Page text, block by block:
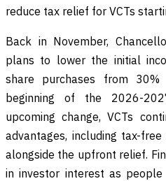
reduce tax relief for VCTs
Back in November,
plans to lower the initial
share purchases from
beginning of the 2026-
upcoming change, VCTs
advantages, including tax-
alongside the upfront relief.
in investor interest as